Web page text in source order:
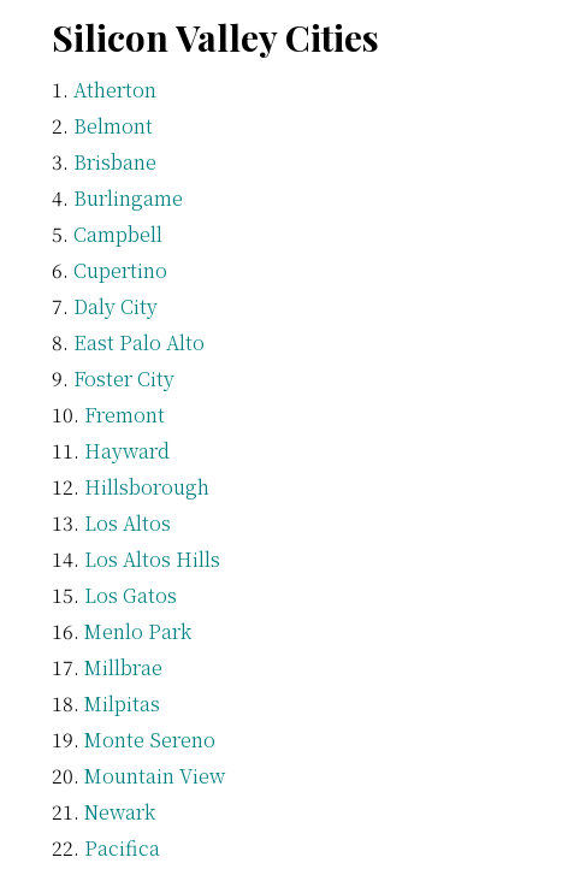
Silicon Valley Cities
Atherton
Belmont
Brisbane
Burlingame
Campbell
Cupertino
Daly City
East Palo Alto
Foster City
Fremont
Hayward
Hillsborough
Los Altos
Los Altos Hills
Los Gatos
Menlo Park
Millbrae
Milpitas
Monte Sereno
Mountain View
Newark
Pacifica